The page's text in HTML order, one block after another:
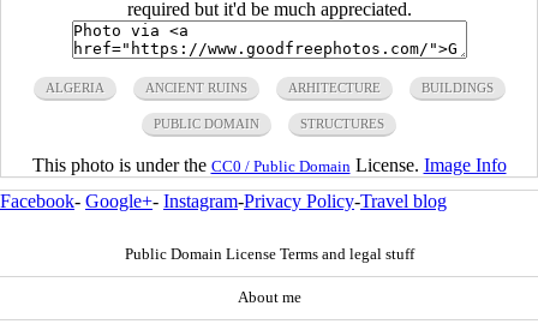
required but it'd be much appreciated.
ALGERIA ANCIENT RUINS ARHITECTURE BUILDINGS
PUBLIC DOMAIN STRUCTURES
This photo is under the CC0 / Public Domain License. Image Info
Facebook- Google+- Instagram-Privacy Policy-Travel blog
Public Domain License Terms and legal stuff
About me